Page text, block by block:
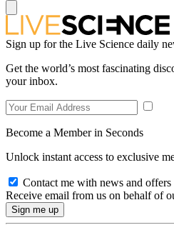
Sign up for the Live Science daily
Get the world’s most fascinating
your inbox.
Become a Member in Seconds
Unlock instant access to exclusive
Contact me with news and
Receive email from us on behalf of